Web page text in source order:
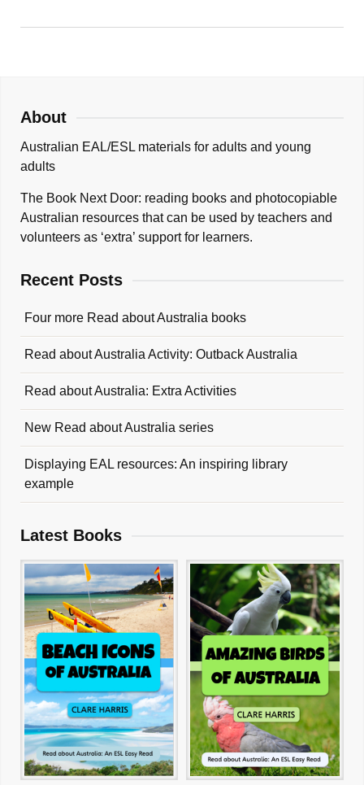
About
Australian EAL/ESL materials for adults and young
adults
The Book Next Door: reading books and photocopiable
Australian resources that can be used by teachers and
volunteers as ‘extra’ support for learners.
Recent Posts
Four more Read about Australia books
Read about Australia Activity: Outback Australia
Read about Australia: Extra Activities
New Read about Australia series
Displaying EAL resources: An inspiring library
example
Latest Books